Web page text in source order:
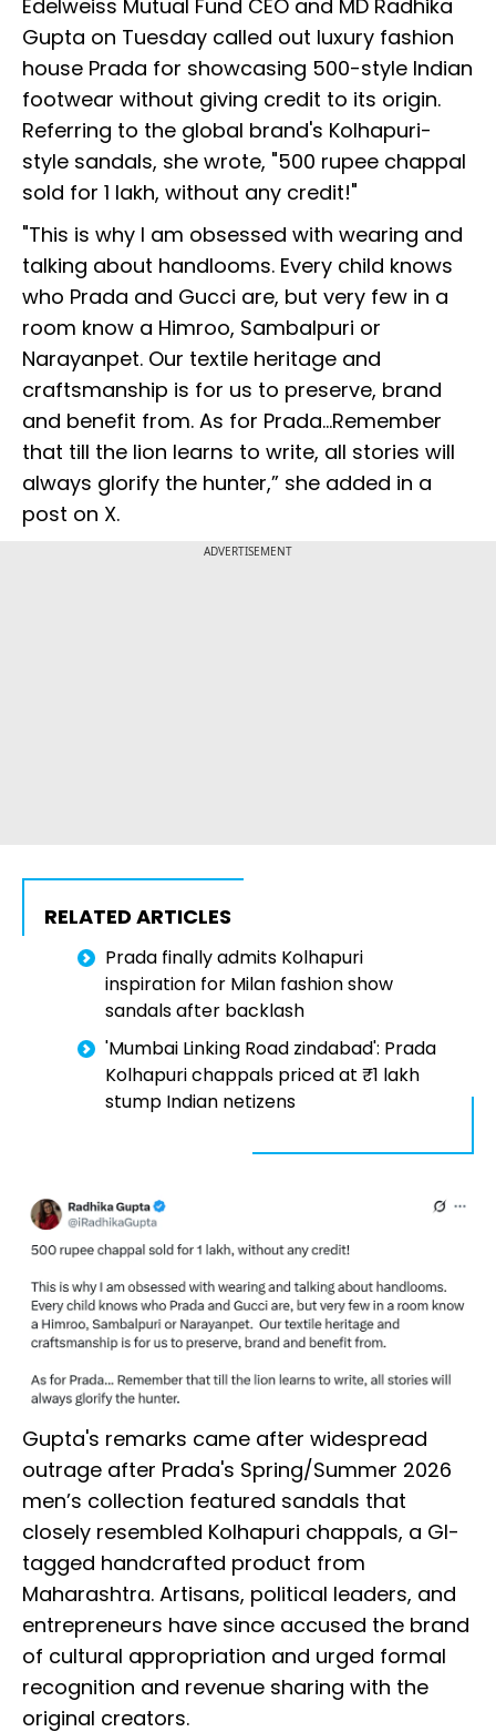
Edelweiss Mutual Fund CEO and MD Radhika
Gupta on Tuesday called out luxury fashion
house Prada for showcasing ₹500-style Indian
footwear without giving credit to its origin.
Referring to the global brand's Kolhapuri-
style sandals, she wrote, "₹500 rupee chappal
sold for ₹1 lakh, without any credit!"
"This is why I am obsessed with wearing and
talking about handlooms. Every child knows
who Prada and Gucci are, but very few in a
room know a Himroo, Sambalpuri or
Narayanpet. Our textile heritage and
craftsmanship is for us to preserve, brand
and benefit from. As for Prada...Remember
that till the lion learns to write, all stories will
always glorify the hunter,” she added in a
post on X.
ADVERTISEMENT
RELATED ARTICLES
Prada finally admits Kolhapuri
inspiration for Milan fashion show
sandals after backlash
'Mumbai Linking Road zindabad': Prada
Kolhapuri chappals priced at ₹1 lakh
stump Indian netizens
Gupta's remarks came after widespread
outrage after Prada's Spring/Summer 2026
men’s collection featured sandals that
closely resembled Kolhapuri chappals, a GI-
tagged handcrafted product from
Maharashtra. Artisans, political leaders, and
entrepreneurs have since accused the brand
of cultural appropriation and urged formal
recognition and revenue sharing with the
original creators.